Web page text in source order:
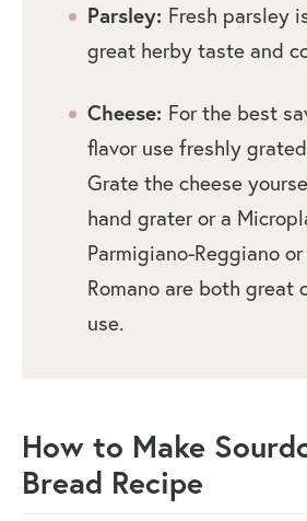
Parsley: Fresh parsley
great herby taste and
Cheese: For the best
flavor use freshly
Grate the cheese
hand grater or a
Parmigiano-Reggiano
Romano are both great
use.
How to Make
Bread Recipe